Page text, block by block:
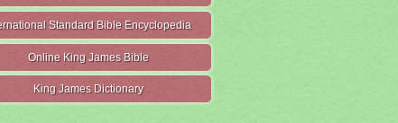
Standard Bible Encyclopedia
Online King James Bible
King James Dictionary